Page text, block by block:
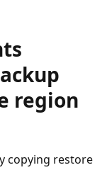
region
copying restore